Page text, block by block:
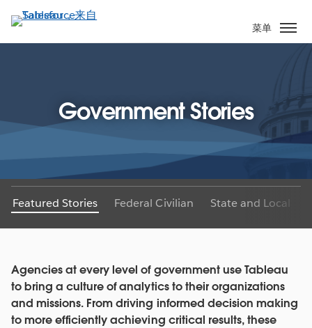
转
到
菜单
Government Stories
Featured Stories Federal Civilian State and Local
Agencies at every level of government use Tableau
to bring a culture of analytics to their organizations
and missions. From driving informed decision making
to more efficiently achieving critical results, these